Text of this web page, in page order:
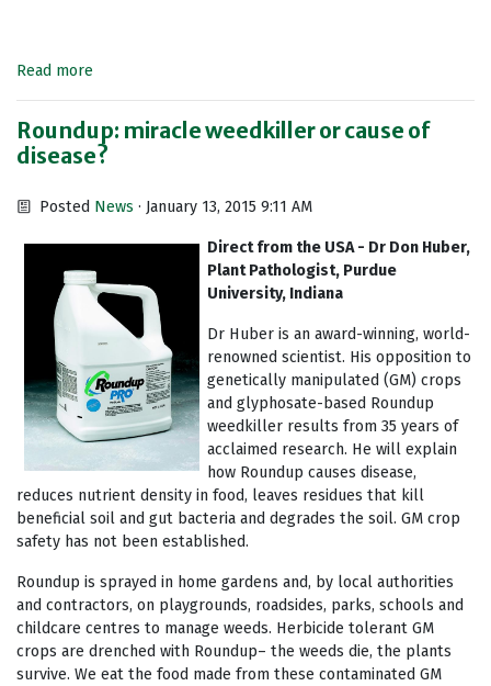
Read more
Roundup: miracle weedkiller or cause of
disease?
Posted News · January 13, 2015 9:11 AM
Direct from the USA - Dr Don Huber,
Plant Pathologist, Purdue
University, Indiana
Dr Huber is an award-winning, world-
renowned scientist. His opposition to
genetically manipulated (GM) crops
and glyphosate-based Roundup
weedkiller results from 35 years of
acclaimed research. He will explain
how Roundup causes disease,
reduces nutrient density in food, leaves residues that kill
beneficial soil and gut bacteria and degrades the soil. GM crop
safety has not been established.
Roundup is sprayed in home gardens and, by local authorities
and contractors, on playgrounds, roadsides, parks, schools and
childcare centres to manage weeds. Herbicide tolerant GM
crops are drenched with Roundup– the weeds die, the plants
survive. We eat the food made from these contaminated GM